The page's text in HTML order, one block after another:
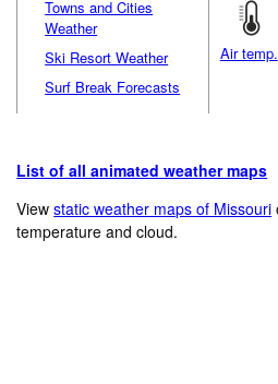
Towns and Cities
Weather
Ski Resort Weather
Surf Break Forecasts
Air temp.
List of all animated weather maps
Viewstatic weather maps of Missouri
temperature and cloud.